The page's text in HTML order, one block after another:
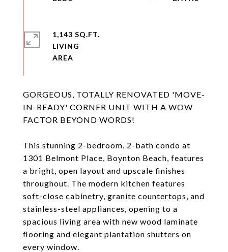
GORGEOUS, TOTALLY RENOVATED 'MOVE-
IN-READY' CORNER UNIT WITH A WOW
FACTOR BEYOND WORDS!
This stunning 2-bedroom, 2-bath condo at
1301 Belmont Place, Boynton Beach, features
a bright, open layout and upscale finishes
throughout. The modern kitchen features
soft-close cabinetry, granite countertops, and
stainless-steel appliances, opening to a
spacious living area with new wood laminate
flooring and elegant plantation shutters on
every window.
1,143 SQ.FT.
LIVING